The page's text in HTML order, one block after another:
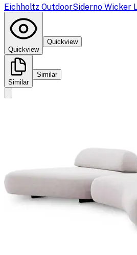
Eichholtz OutdoorSiderno Wicker
Quickview
Quickview
Similar
Similar